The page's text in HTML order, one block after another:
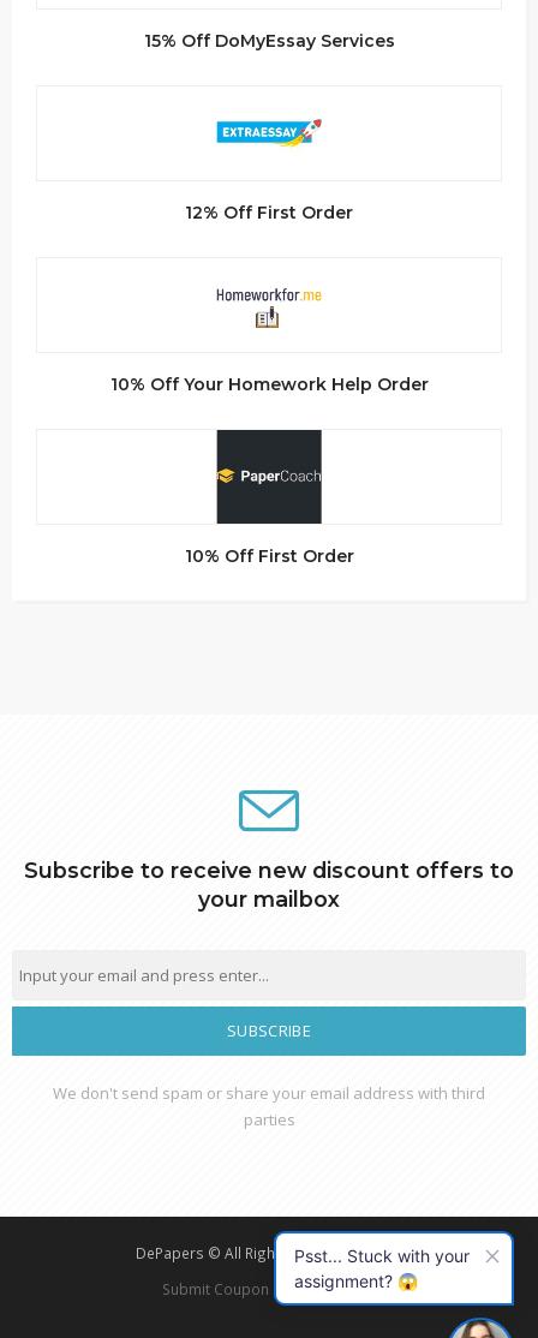
15% Off DoMyEssay Services
12% Off First Order
10% Off Your Homework Help Order
10% Off First Order
Subscribe to receive new discount offers to
your mailbox
We don't send spam or share your email address with third
parties
DePapers © All Rights Reserved - 2026
Submit Coupon
Privacy Policy
Psst... Stuck with your
assignment? 😱
essay